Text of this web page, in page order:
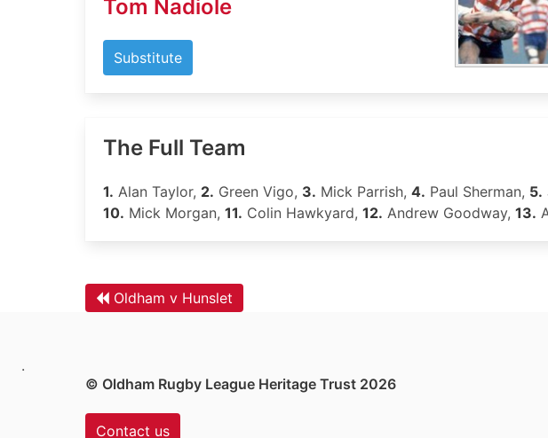
Tom Nadiole
Substitute
The Full Team
1. Alan Taylor, 2. Green Vigo, 3. Mick Parrish, 4. Paul Sherman, 5.
10. Mick Morgan, 11. Colin Hawkyard, 12. Andrew Goodway, 13.
Oldham v Hunslet
.
© Oldham Rugby League Heritage Trust 2026
Contact us